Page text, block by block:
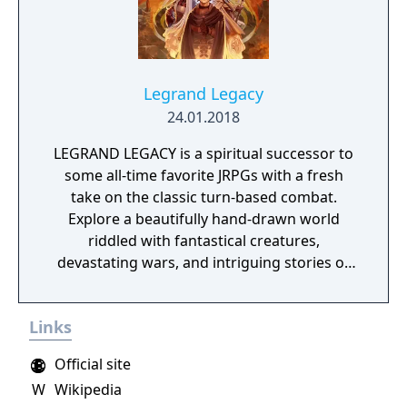
activities. Pokémon Shield is the companion
title to Pokémon Sword, with certain
version.
Legrand Legacy
24.01.2018
LEGRAND LEGACY is a spiritual successor to
some all-time favorite JRPGs with a fresh
take on the classic turn-based combat.
Explore a beautifully hand-drawn world
riddled with fantastical creatures,
devastating wars, and intriguing stories of
discover why Legrand Legacy is the "Most
Links
Official site
W Wikipedia